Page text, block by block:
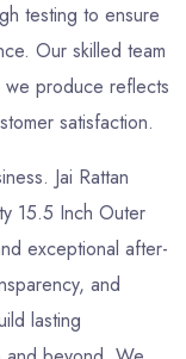
testing to ensure
Our skilled team
produce reflects
satisfaction.
Jai Rattan
15.5 Inch Outer
exceptional after-
and
lasting